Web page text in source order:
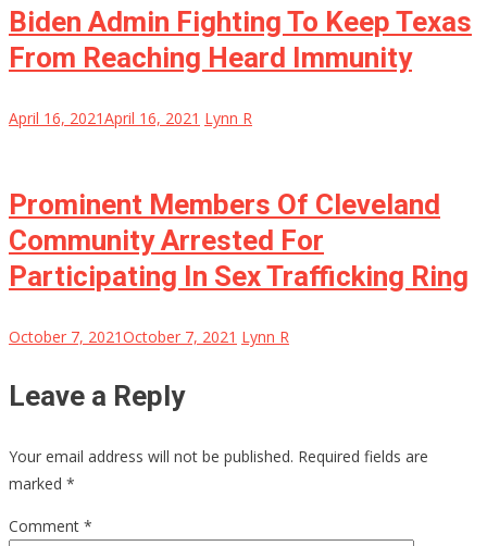
Biden Admin Fighting To Keep Texas
From Reaching Heard Immunity
April 16, 2021April 16, 2021 Lynn R
Prominent Members Of Cleveland
Community Arrested For
Participating In Sex Trafficking Ring
October 7, 2021October 7, 2021 Lynn R
Leave a Reply
Your email address will not be published. Required fields are
marked *
Comment *